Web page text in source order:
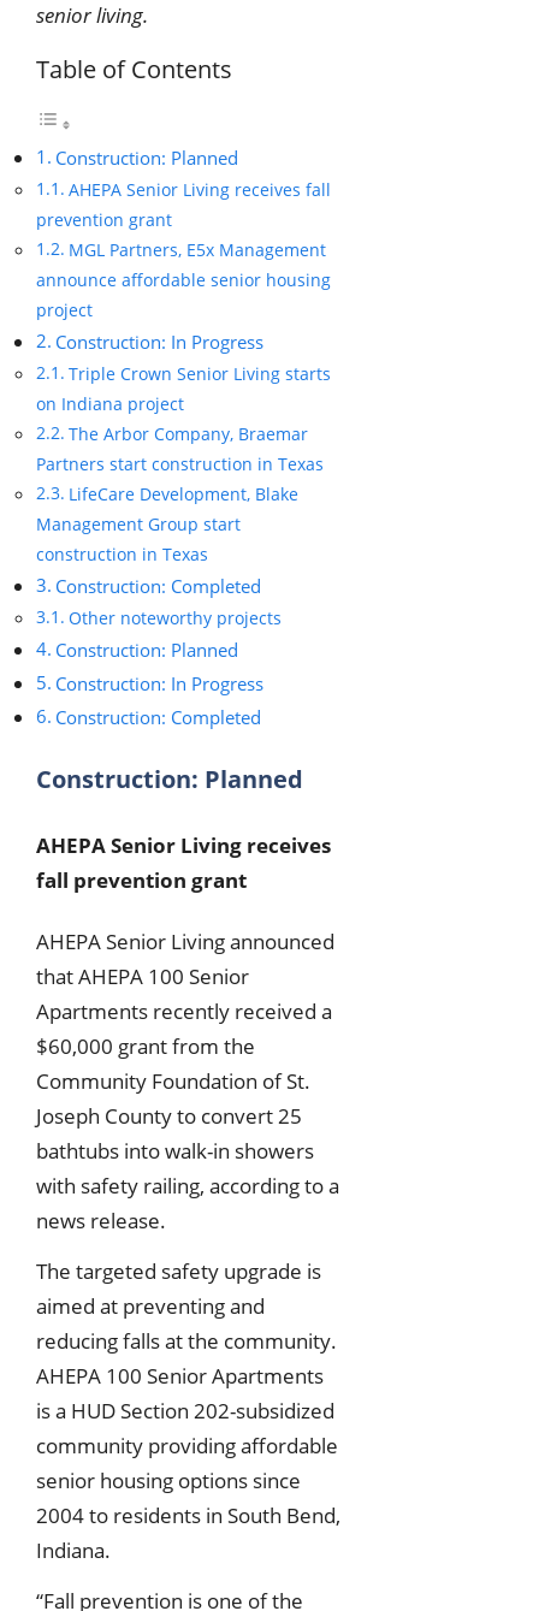
senior living.
Table of Contents
Construction: Planned
AHEPA Senior Living receives fall
prevention grant
MGL Partners, E5x Management
announce affordable senior housing
project
Construction: In Progress
Triple Crown Senior Living starts
on Indiana project
The Arbor Company, Braemar
Partners start construction in Texas
LifeCare Development, Blake
Management Group start
construction in Texas
Construction: Completed
Other noteworthy projects
Construction: Planned
Construction: In Progress
Construction: Completed
Construction: Planned
AHEPA Senior Living receives
fall prevention grant
AHEPA Senior Living announced
that AHEPA 100 Senior
Apartments recently received a
$60,000 grant from the
Community Foundation of St.
Joseph County to convert 25
bathtubs into walk-in showers
with safety railing, according to a
news release.
The targeted safety upgrade is
aimed at preventing and
reducing falls at the community.
AHEPA 100 Senior Apartments
is a HUD Section 202-subsidized
community providing affordable
senior housing options since
2004 to residents in South Bend,
Indiana.
“Fall prevention is one of the